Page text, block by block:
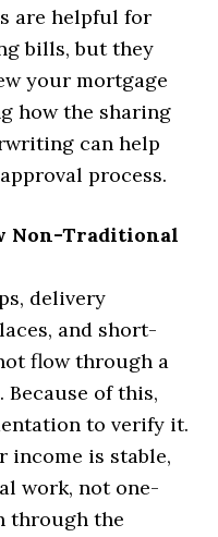
are helpful for
bills, but they
your mortgage
how the sharing
can help
process.
Non-Traditional
delivery
and short-
flow through a
of this,
to verify it.
income is stable,
work, not one-
through the